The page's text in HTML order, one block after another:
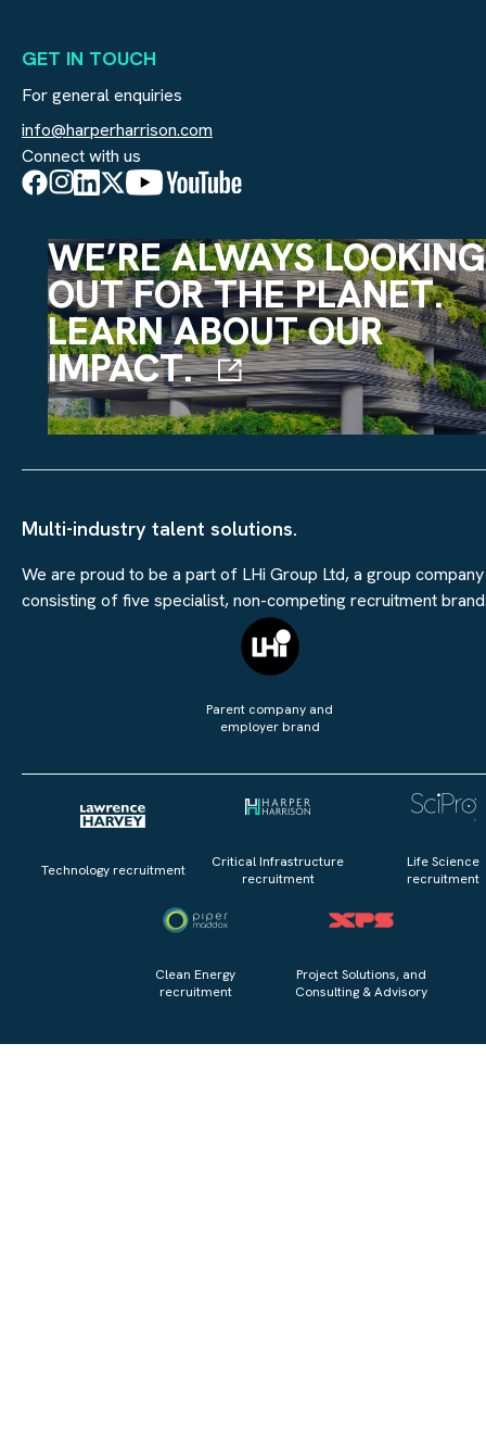
GET IN TOUCH
For general enquiries
info@harperharrison.com
Connect with us
WE’RE ALWAYS LOOKING
OUT FOR THE PLANET.
LEARN ABOUT OUR
IMPACT.
Multi-industry talent solutions.
We are proud to be a part of LHi Group Ltd, a group company
consisting of five specialist, non-competing recruitment
Parent company and
employer brand
Technology recruitment
Critical Infrastructure
recruitment
Life Science
recruitment
Clean Energy
recruitment
Project Solutions, and
Consulting & Advisory